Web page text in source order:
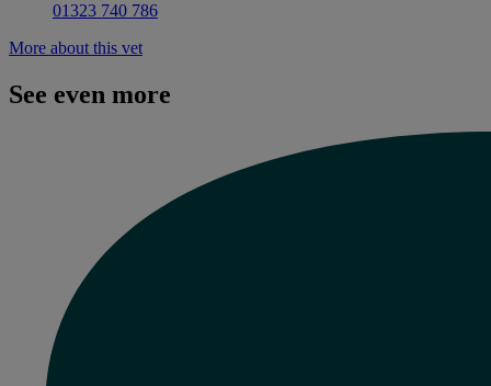
01323 740 786
More about this vet
See even more